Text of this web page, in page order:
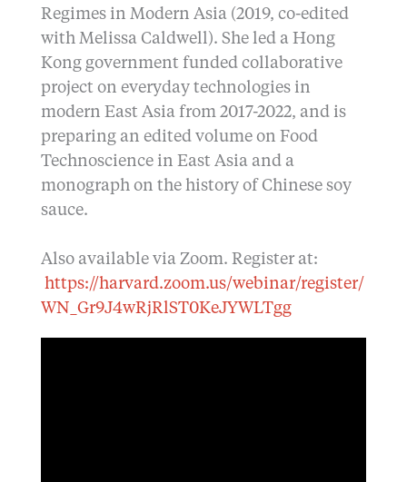
Regimes in Modern Asia (2019, co-edited
with Melissa Caldwell). She led a Hong
Kong government funded collaborative
project on everyday technologies in
modern East Asia from 2017-2022, and is
preparing an edited volume on Food
Technoscience in East Asia and a
monograph on the history of Chinese soy
sauce.
Also available via Zoom. Register at:
https://harvard.zoom.us/webinar/register/
WN_Gr9J4wRjRlST0KeJYWLTgg